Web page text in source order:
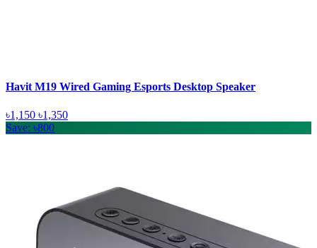
Havit M19 Wired Gaming Esports Desktop Speaker
৳1,150 ৳1,350
Save: ৳800